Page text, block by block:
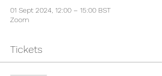
01 Sept 2024, 12:00 – 15:00 BST
Zoom
Tickets